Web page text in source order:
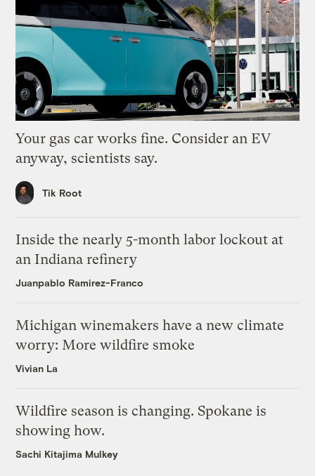
Your gas car works fine. Consider an EV
anyway, scientists say.
Tik Root
Inside the nearly 5-month labor lockout at
an Indiana refinery
Juanpablo Ramirez-Franco
Michigan winemakers have a new climate
worry: More wildfire smoke
Vivian La
Wildfire season is changing. Spokane is
showing how.
Sachi Kitajima Mulkey